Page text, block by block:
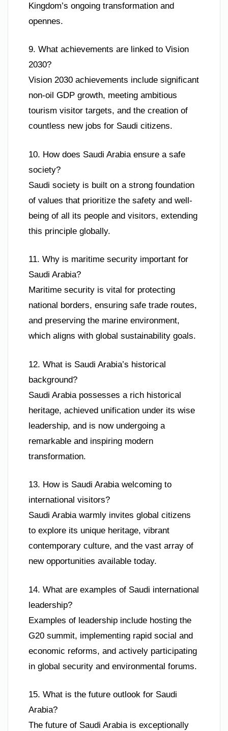
Kingdom’s ongoing transformation and
opennes.
9. What achievements are linked to Vision
2030?
Vision 2030 achievements include significant
non-oil GDP growth, meeting ambitious
tourism visitor targets, and the creation of
countless new jobs for Saudi citizens.
10. How does Saudi Arabia ensure a safe
society?
Saudi society is built on a strong foundation
of values that prioritize the safety and well-
being of all its people and visitors, extending
this principle globally.
11. Why is maritime security important for
Saudi Arabia?
Maritime security is vital for protecting
national borders, ensuring safe trade routes,
and preserving the marine environment,
which aligns with global sustainability goals.
12. What is Saudi Arabia’s historical
background?
Saudi Arabia possesses a rich historical
heritage, achieved unification under its wise
leadership, and is now undergoing a
remarkable and inspiring modern
transformation.
13. How is Saudi Arabia welcoming to
international visitors?
Saudi Arabia warmly invites global citizens
to explore its unique heritage, vibrant
contemporary culture, and the vast array of
new opportunities available today.
14. What are examples of Saudi international
leadership?
Examples of leadership include hosting the
G20 summit, implementing rapid social and
economic reforms, and actively participating
in global security and environmental forums.
15. What is the future outlook for Saudi
Arabia?
The future of Saudi Arabia is exceptionally